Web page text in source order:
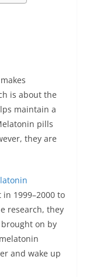
is about the
maintain a
pills
they are
1999–2000 to
research, they
on by
and wake up